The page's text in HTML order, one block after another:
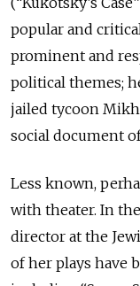
popular and
prominent and
political themes;
jailed tycoon
social document
Less known,
with theater. In
director at the
of her plays have